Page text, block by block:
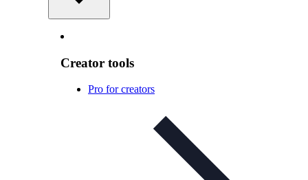
Creator tools
Pro for creators